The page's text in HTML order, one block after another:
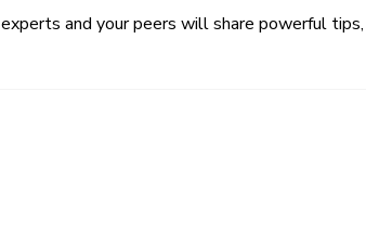
and your peers will share powerful